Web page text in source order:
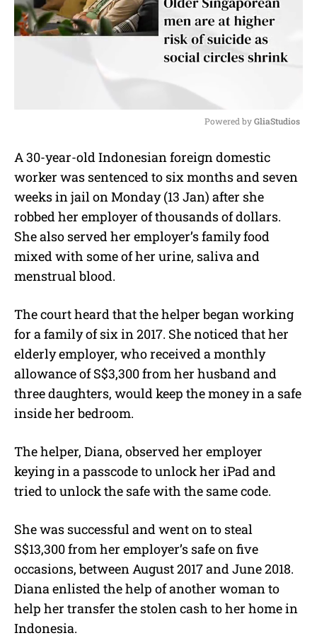
u
t
Powered by GliaStudios
A 30-year-old Indonesian foreign domestic
worker was sentenced to six months and seven
weeks in jail on Monday (13 Jan) after she
robbed her employer of thousands of dollars.
She also served her employer’s family food
mixed with some of her urine, saliva and
menstrual blood.
The court heard that the helper began working
for a family of six in 2017. She noticed that her
elderly employer, who received a monthly
allowance of S$3,300 from her husband and
three daughters, would keep the money in a safe
inside her bedroom.
The helper, Diana, observed her employer
keying in a passcode to unlock her iPad and
tried to unlock the safe with the same code.
She was successful and went on to steal
S$13,300 from her employer’s safe on five
occasions, between August 2017 and June 2018.
Diana enlisted the help of another woman to
help her transfer the stolen cash to her home in
Indonesia.